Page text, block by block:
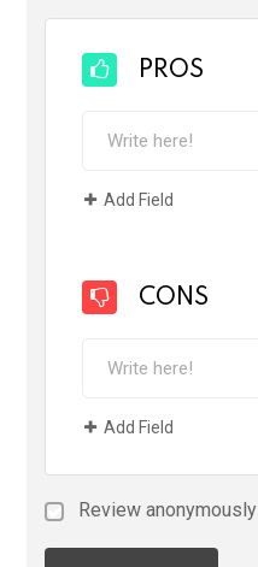
PROS
Add Field
CONS
Add Field
Review anonymously